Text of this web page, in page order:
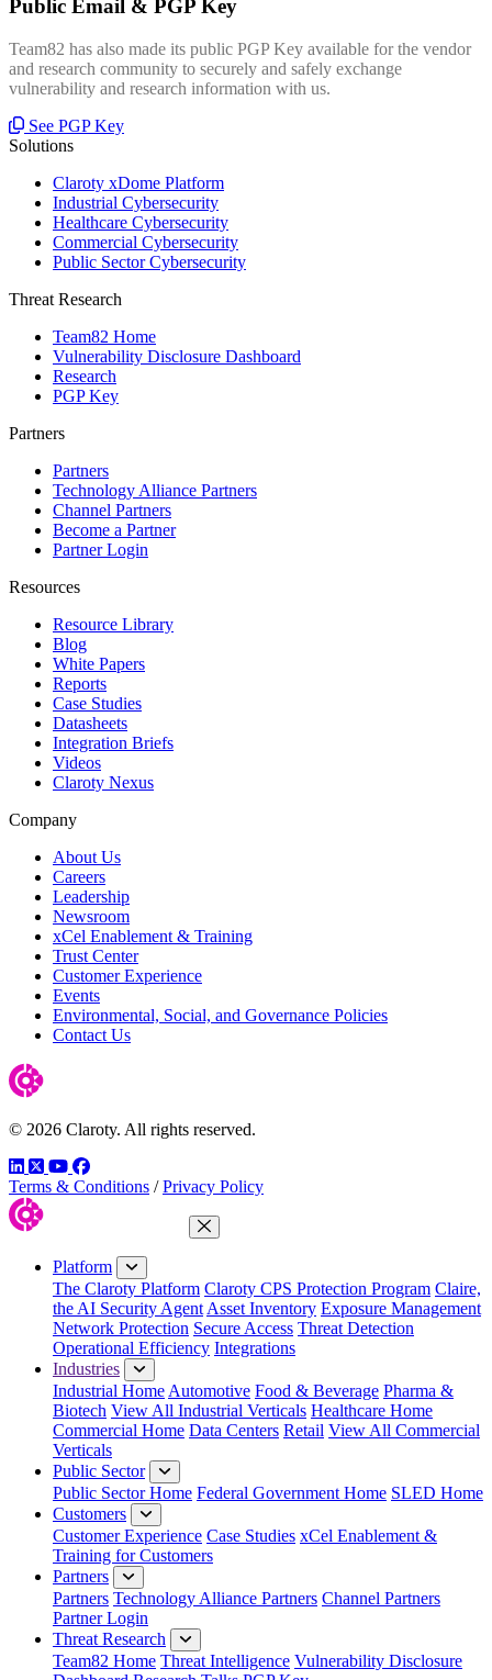
Public Email & PGP Key
Team82 has also made its public PGP Key available for the vendor
and research community to securely and safely exchange
vulnerability and research information with us.
See PGP Key
Solutions
Claroty xDome Platform
Industrial Cybersecurity
Healthcare Cybersecurity
Commercial Cybersecurity
Public Sector Cybersecurity
Threat Research
Team82 Home
Vulnerability Disclosure Dashboard
Research
PGP Key
Partners
Partners
Technology Alliance Partners
Channel Partners
Become a Partner
Partner Login
Resources
Resource Library
Blog
White Papers
Reports
Case Studies
Datasheets
Integration Briefs
Videos
Claroty Nexus
Company
About Us
Careers
Leadership
Newsroom
xCel Enablement & Training
Trust Center
Customer Experience
Events
Environmental, Social, and Governance Policies
Contact Us
© 2026 Claroty. All rights reserved.
LinkedIn
TwitterYouTube
Facebook
Terms & Conditions / Privacy Policy
Close Menu
Platform
The Claroty Platform Claroty CPS Protection Program Claire,
the AI Security Agent Asset Inventory Exposure Management
Network Protection Secure Access Threat Detection
Operational Efficiency Integrations
Industries
Industrial Home Automotive Food & Beverage Pharma &
Biotech View All Industrial Verticals Healthcare Home
Commercial Home Data Centers Retail View All Commercial
Verticals
Public Sector
Public Sector Home Federal Government Home SLED Home
Customers
Customer Experience Case Studies xCel Enablement &
Training for Customers
Partners
Partners Technology Alliance Partners Channel Partners
Partner Login
Threat Research
Team82 Home Threat Intelligence Vulnerability Disclosure